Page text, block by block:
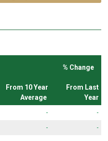
% Change
From 10 Year
Average
From Last
Year
-
-
-
-